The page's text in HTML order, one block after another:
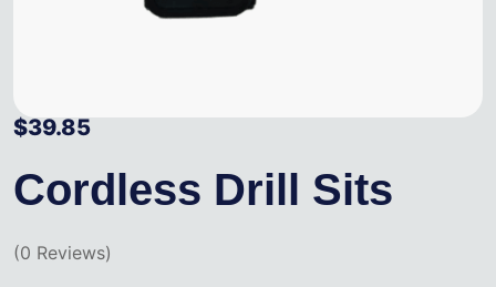
$39.85
Cordless Drill Sits
(0 Reviews)